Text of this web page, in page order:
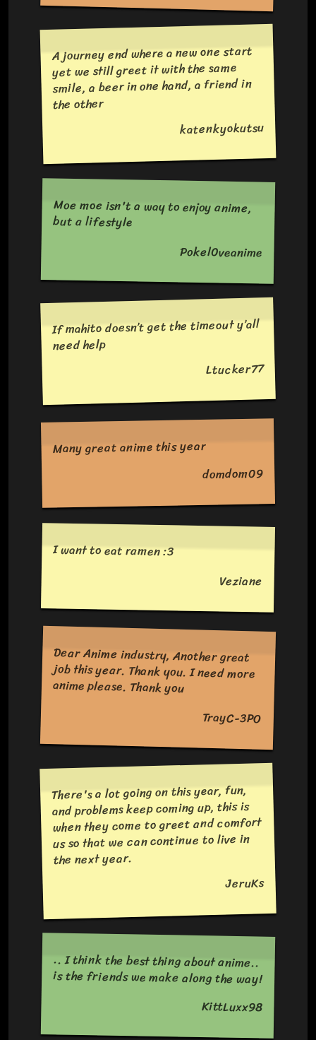
A journey end where a new one start
yet we still greet it with the same
smile, a beer in one hand, a friend in
the other
katenkyokutsu
Moe moe isn't a way to enjoy anime,
but a lifestyle
Pokel0veanime
If mahito doesn’t get the timeout y’all
need help
Ltucker77
Many great anime this year
domdom09
I want to eat ramen :3
Veziane
Dear Anime industry, Another great
job this year. Thank you. I need more
anime please. Thank you
TrayC-3PO
There's a lot going on this year, fun,
and problems keep coming up, this is
when they come to greet and comfort
us so that we can continue to live in
the next year.
JeruKs
.. I think the best thing about anime..
is the friends we make along the way!
KittLuxx98